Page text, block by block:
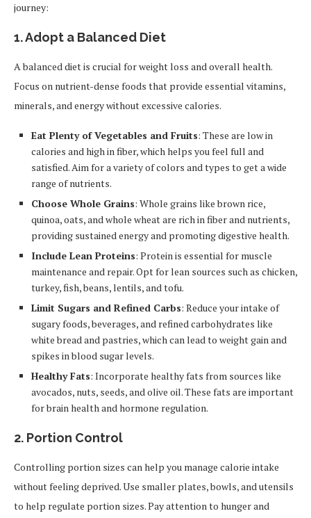
journey:
1.Adopt a Balanced Diet
A balanced diet is crucial for weight loss and overall health.
Focus on nutrient-dense foods that provide essential vitamins,
minerals, and energy without excessive calories.
Eat Plenty of Vegetables and Fruits: These are low in
calories and high in fiber, which helps you feel full and
satisfied. Aim for a variety of colors and types to get a wide
range of nutrients.
Choose Whole Grains: Whole grains like brown rice,
quinoa, oats, and whole wheat are rich in fiber and nutrients,
providing sustained energy and promoting digestive health.
Include Lean Proteins: Protein is essential for muscle
maintenance and repair. Opt for lean sources such as chicken,
turkey, fish, beans, lentils, and tofu.
Limit Sugars and Refined Carbs: Reduce your intake of
sugary foods, beverages, and refined carbohydrates like
white bread and pastries, which can lead to weight gain and
spikes in blood sugar levels.
Healthy Fats: Incorporate healthy fats from sources like
avocados, nuts, seeds, and olive oil. These fats are important
for brain health and hormone regulation.
2. Portion Control
Controlling portion sizes can help you manage calorie intake
without feeling deprived. Use smaller plates, bowls, and utensils
to help regulate portion sizes. Pay attention to hunger and